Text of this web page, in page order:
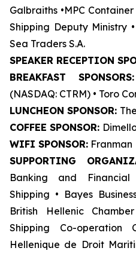
Galbraiths •MPC
Shipping Deputy Ministry
Sea Traders S.A.
SPEAKER RECEPTION
BREAKFAST SPONSORS:
(NASDAQ: CTRM) • Toro
LUNCHEON SPONSOR:
COFFEE SPONSOR:
WIFI SPONSOR: Franman
SUPPORTING
Banking and
Shipping • Bayes
British Hellenic
Shipping Co-operation
Hellenique de Droit